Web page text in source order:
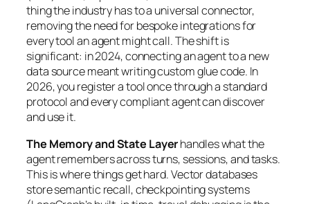
thing the industry has to a universal connector,
removing the need for bespoke integrations for
every tool an agent might call. The shift is
significant: in 2024, connecting an agent to a new
data source meant writing custom glue code. In
2026, you register a tool once through a standard
protocol and every compliant agent can discover
and use it.
The Memory and State Layerhandles what the
agent remembers across turns, sessions, and tasks.
This is where things get hard. Vector databases
store semantic recall, checkpointing systems